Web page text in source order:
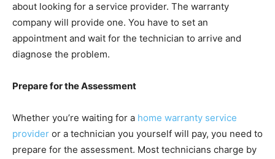
about looking for a service provider. The warranty
company will provide one. You have to set an
appointment and wait for the technician to arrive and
diagnose the problem.
Prepare for the Assessment
Whether you’re waiting for a home warranty service
provider or a technician you yourself will pay, you need to
prepare for the assessment. Most technicians charge by